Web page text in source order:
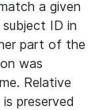
a given
ID in
part of the
was
Relative
preserved